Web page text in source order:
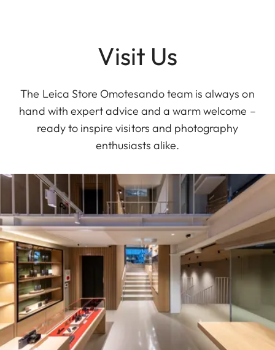
Visit Us
The Leica Store Omotesando team is always on
hand with expert advice and a warm welcome –
ready to inspire visitors and photography
enthusiasts alike.